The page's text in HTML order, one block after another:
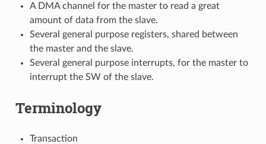
A DMA channel for the master to read a great
amount of data from the slave.
Several general purpose registers, shared between
the master and the slave.
Several general purpose interrupts, for the master to
interrupt the SW of the slave.
Terminology
Transaction